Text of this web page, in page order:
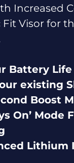
Increased
Visor for
Battery Life
existing
Boost
On’ Mode
Lithium